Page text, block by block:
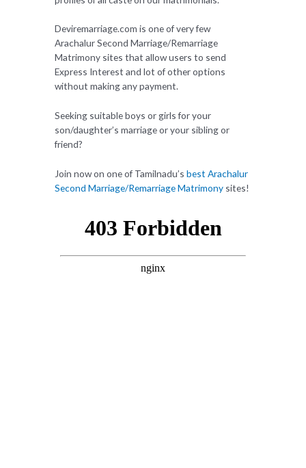
Deviremarriage.com is one of very few
Arachalur Second Marriage/Remarriage
Matrimony sites that allow users to send
Express Interest and lot of other options
without making any payment.
Seeking suitable boys or girls for your
son/daughter’s marriage or your sibling or
friend?
Join now on one of Tamilnadu’s best Arachalur
Second Marriage/Remarriage Matrimony sites!